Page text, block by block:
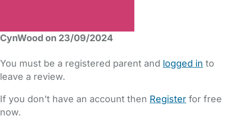
CynWood on 23/09/2024
You must be a registered parent and logged in to
leave a review.
If you don't have an account then Register for free
now.